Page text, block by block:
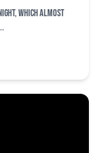
which almost